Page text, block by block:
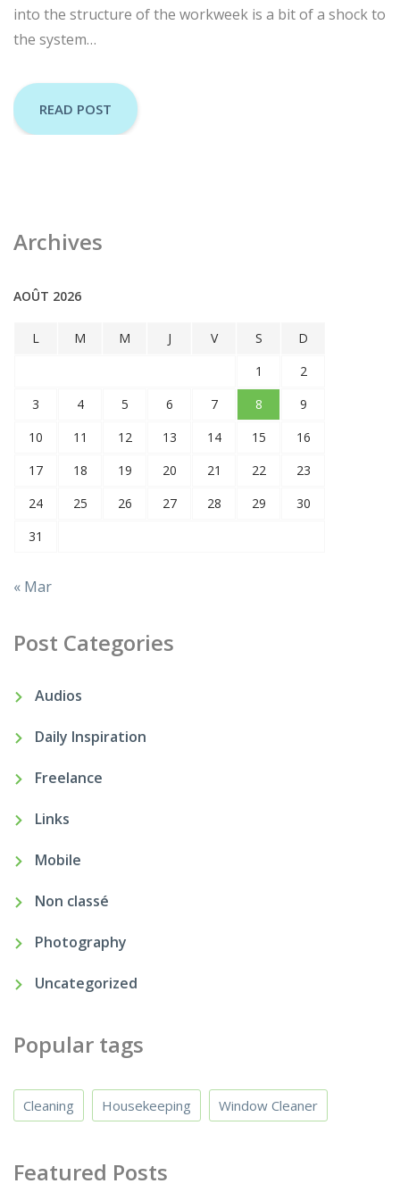
into the structure of the workweek is a bit of a shock to
the system…
READ POST
Archives
AOÛT 2026
L M M J V S
D
1
2
3
4 5 6 7 8
9
10
11 12 13 14 15
16
17
18 19 20 21 22
23
24
25 26 27 28 29
30
31
« Mar
Post Categories
Audios
Daily Inspiration
Freelance
Links
Mobile
Non classé
Photography
Uncategorized
Popular tags
Cleaning Housekeeping Window Cleaner
Featured Posts